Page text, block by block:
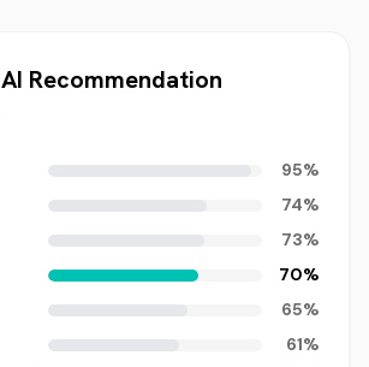
AI Recommendation
95%
74%
73%
70%
65%
61%